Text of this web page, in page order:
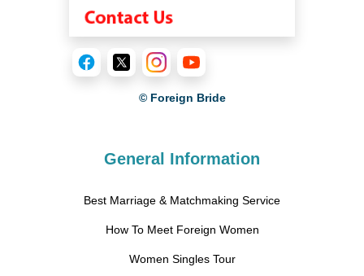
© Foreign Bride
General Information
Best Marriage & Matchmaking Service
How To Meet Foreign Women
Women Singles Tour